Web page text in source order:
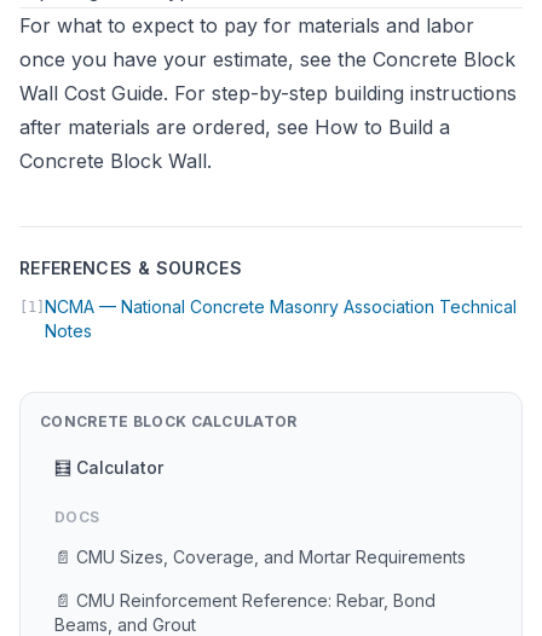
For what to expect to pay for materials and labor
once you have your estimate, see the Concrete Block
Wall Cost Guide. For step-by-step building instructions
after materials are ordered, see How to Build a
Concrete Block Wall.
REFERENCES & SOURCES
[1] NCMA — National Concrete Masonry Association Technical
Notes
CONCRETE BLOCK CALCULATOR
🧮 Calculator
DOCS
📄 CMU Sizes, Coverage, and Mortar Requirements
📄 CMU Reinforcement Reference: Rebar, Bond
Beams, and Grout